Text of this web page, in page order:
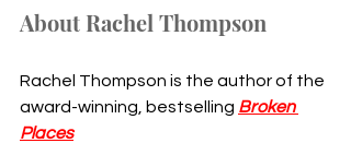
About Rachel Thompson
Rachel Thompson is the author of the
award-winning, bestselling Broken
Places